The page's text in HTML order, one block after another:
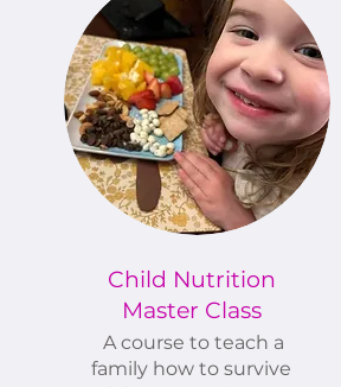
Child Nutrition
Master Class
A course to teach a
family how to survive